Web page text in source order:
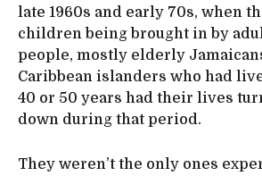
late 1960s and early 70s, when
children being brought in by
people, mostly elderly
Caribbean islanders who had
40 or 50 years had their lives
down during that period.
They weren’t the only ones